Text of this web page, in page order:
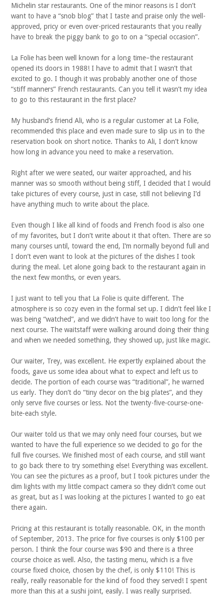
Michelin star restaurants. One of the minor reasons is I don’t
want to have a “snob blog” that I taste and praise only the well-
approved, pricy or even over-priced restaurants that you really
have to break the piggy bank to go to on a “special occasion”.
La Folie has been well known for a long time–the restaurant
opened its doors in 1988! I have to admit that I wasn’t that
excited to go. I though it was probably another one of those
“stiff manners” French restaurants. Can you tell it wasn’t my idea
to go to this restaurant in the first place?
My husband’s friend Ali, who is a regular customer at La Folie,
recommended this place and even made sure to slip us in to the
reservation book on short notice. Thanks to Ali, I don’t know
how long in advance you need to make a reservation.
Right after we were seated, our waiter approached, and his
manner was so smooth without being stiff, I decided that I would
take pictures of every course, just in case, still not believing I’d
have anything much to write about the place.
Even though I like all kind of foods and French food is also one
of my favorites, but I don’t write about it that often. There are so
many courses until, toward the end, I’m normally beyond full and
I don’t even want to look at the pictures of the dishes I took
during the meal. Let alone going back to the restaurant again in
the next few months, or even years.
I just want to tell you that La Folie is quite different. The
atmosphere is so cozy even in the formal set up. I didn’t feel like I
was being “watched”, and we didn’t have to wait too long for the
next course. The waitstaff were walking around doing their thing
and when we needed something, they showed up, just like magic.
Our waiter, Trey, was excellent. He expertly explained about the
foods, gave us some idea about what to expect and left us to
decide. The portion of each course was “traditional”, he warned
us early. They don’t do “tiny decor on the big plates”, and they
only serve five courses or less. Not the twenty-five-course-one-
bite-each style.
Our waiter told us that we may only need four courses, but we
wanted to have the full experience so we decided to go for the
full five courses. We finished most of each course, and still want
to go back there to try something else! Everything was excellent.
You can see the pictures as a proof, but I took pictures under the
dim lights with my little compact camera so they didn’t come out
as great, but as I was looking at the pictures I wanted to go eat
there again.
Pricing at this restaurant is totally reasonable. OK, in the month
of September, 2013. The price for five courses is only $100 per
person. I think the four course was $90 and there is a three
course choice as well. Also, the tasting menu, which is a five
course fixed choice, chosen by the chef, is only $110! This is
really, really reasonable for the kind of food they served! I spent
more than this at a sushi joint, easily. I was really surprised.